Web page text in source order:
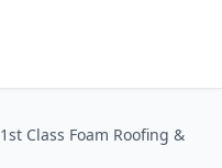
1st Class Foam Roofing &